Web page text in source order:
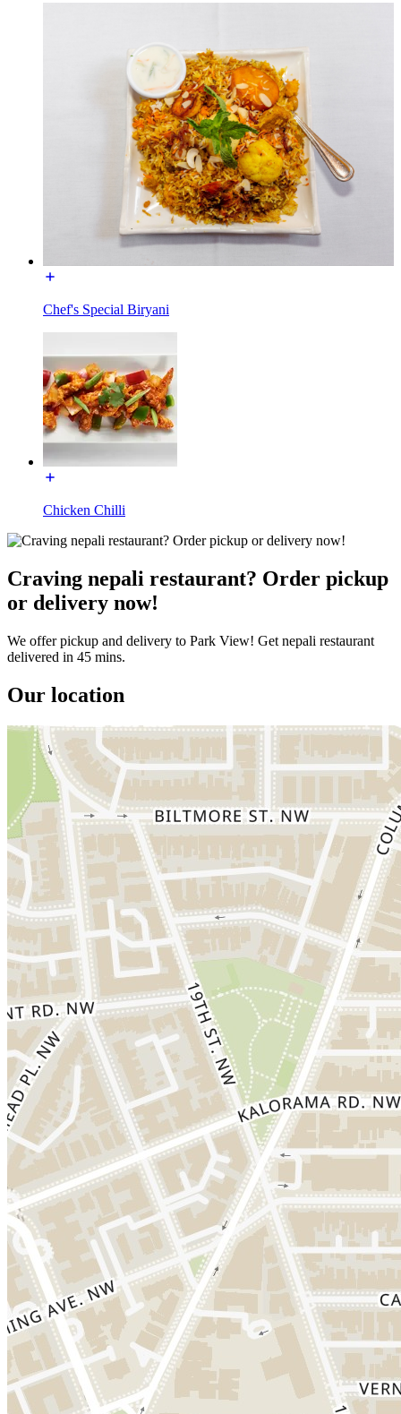
Chef's Special Biryani
Chicken Chilli
Craving nepali restaurant? Order pickup
or delivery now!
We offer pickup and delivery to Park View! Get nepali restaurant
delivered in 45 mins.
Our location